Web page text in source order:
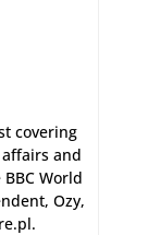
covering
and
World
Ozy,